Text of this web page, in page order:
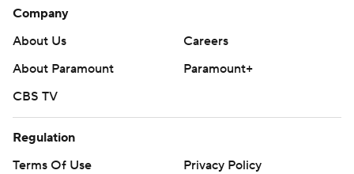
Company
About Us
Careers
About Paramount
Paramount+
CBS TV
Regulation
Terms Of Use
Privacy Policy